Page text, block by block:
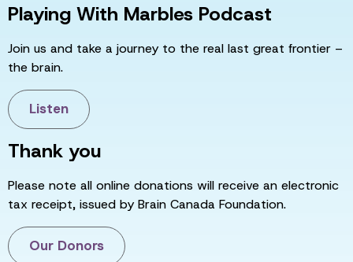
Playing With Marbles Podcast
Join us and take a journey to the real last great frontier –
the brain.
Listen
Thank you
Please note all online donations will receive an electronic
tax receipt, issued by Brain Canada Foundation.
Our Donors